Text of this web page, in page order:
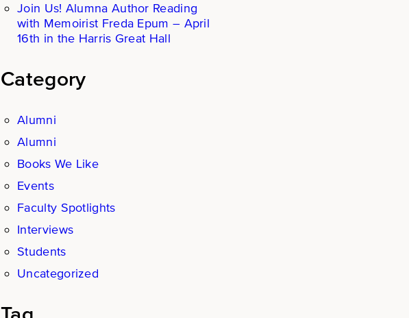
Join Us! Alumna Author Reading
with Memoirist Freda Epum – April
16th in the Harris Great Hall
Category
Alumni
Alumni
Books We Like
Events
Faculty Spotlights
Interviews
Students
Uncategorized